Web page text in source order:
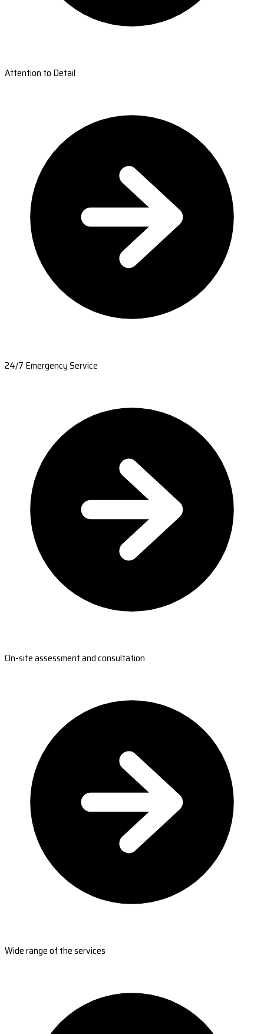
Attention to Detail
24/7 Emergency Service
On-site assessment and consultation
Wide range of the services